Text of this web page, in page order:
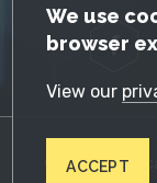
GDPR
We use
browser
View our
ACCEPT
© 2026